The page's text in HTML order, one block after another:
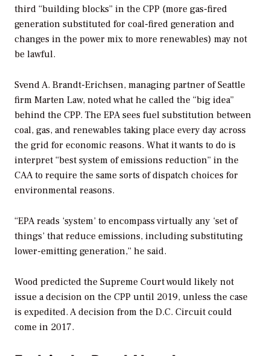
third “building blocks” in the CPP (more gas-fired
generation substituted for coal-fired generation and
changes in the power mix to more renewables) may not
be lawful.
Svend A. Brandt-Erichsen, managing partner of Seattle
firm Marten Law, noted what he called the “big idea”
behind the CPP. The EPA sees fuel substitution between
coal, gas, and renewables taking place every day across
the grid for economic reasons. What it wants to do is
interpret “best system of emissions reduction” in the
CAA to require the same sorts of dispatch choices for
environmental reasons.
“EPA reads ‘system’ to encompass virtually any ‘set of
things’ that reduce emissions, including substituting
lower-emitting generation,” he said.
Wood predicted the Supreme Court would likely not
issue a decision on the CPP until 2019, unless the case
is expedited. A decision from the D.C. Circuit could
come in 2017.